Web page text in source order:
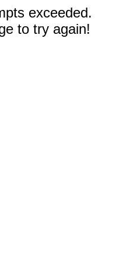
exceeded.
to try again!